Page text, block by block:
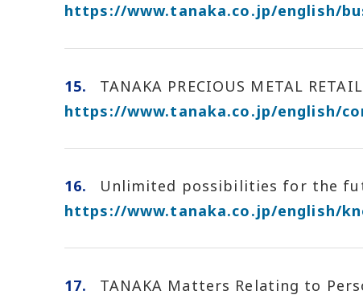
https://www.tanaka.co.jp/english/
15.
TANAKA PRECIOUS METAL
https://www.tanaka.co.jp/english/
16.
Unlimited possibilities for the
https://www.tanaka.co.jp/english/
17.
TANAKA Matters Relating to